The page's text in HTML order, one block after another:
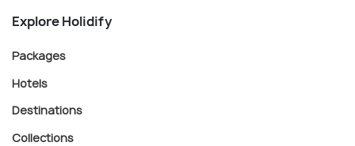
Explore Holidify
Packages
Hotels
Destinations
Collections